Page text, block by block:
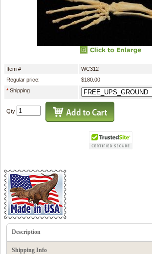
Item #
WC312
Regular price:
$180.00
*Shipping
Qty
Description
Shipping Info